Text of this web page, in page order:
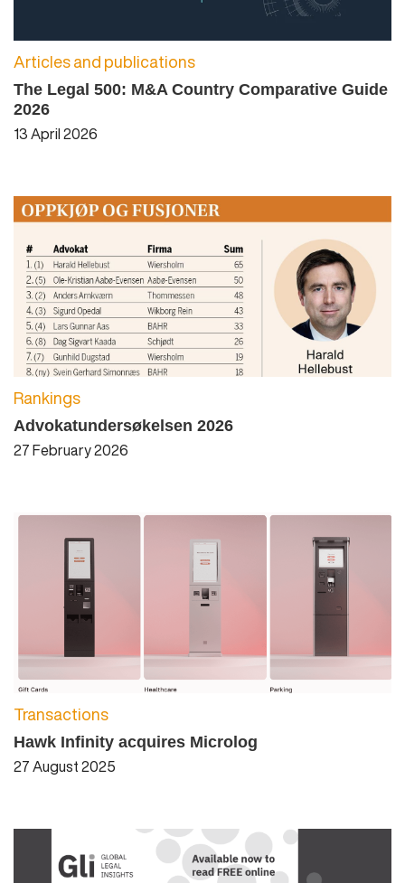
Articles and publications
The Legal 500: M&A Country Comparative Guide
2026
13 April 2026
Rankings
Advokatundersøkelsen 2026
27 February 2026
Transactions
Hawk Infinity acquires Microlog
27 August 2025